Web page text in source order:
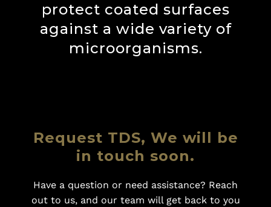
protect coated surfaces
against a wide variety of
microorganisms.
Request TDS, We will be
in touch soon.
Have a question or need assistance? Reach
out to us, and our team will get back to you